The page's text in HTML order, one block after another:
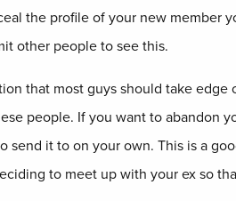
the profile of your new member
other people to see this.
that most guys should take edge
people. If you want to abandon
send it to on your own. This is a
to meet up with your ex so